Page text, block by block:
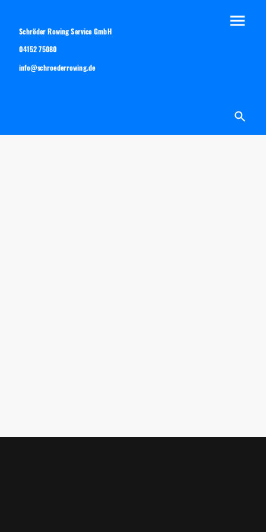
Schröder Rowing Service GmbH
04152 75080
info@schroederrowing.de